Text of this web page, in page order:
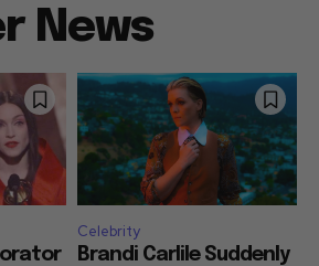
News
Celebrity
Brandi Carlile Suddenly